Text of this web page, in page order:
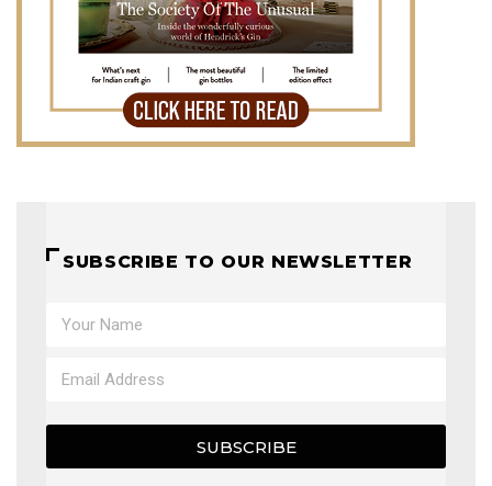
SUBSCRIBE TO OUR NEWSLETTER
SUBSCRIBE